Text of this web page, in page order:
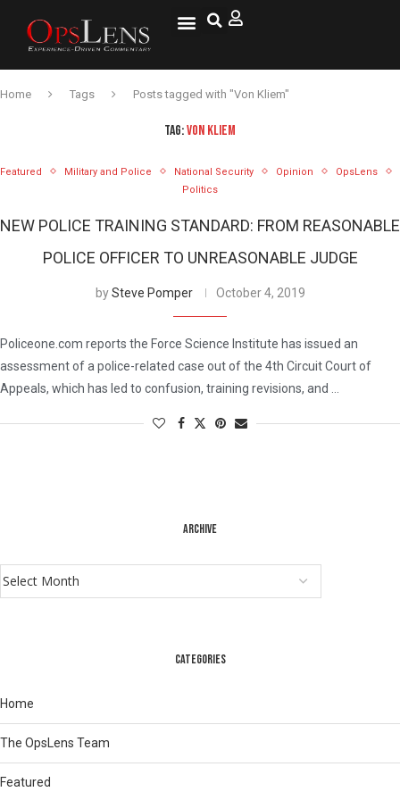
Home Tags Posts tagged with "Von Kliem"
TAG:VON KLIEM
Featured Military and Police National Security Opinion
OpsLens
Politics
NEW POLICE TRAINING STANDARD: FROM REASONABLE
POLICE OFFICER TO UNREASONABLE JUDGE
bySteve Pomper October 4, 2019
Policeone.com reports the Force Science Institute has issued an
assessment of a police-related case out of the 4th Circuit Court of
Appeals, which has led to confusion, training revisions, and …
ARCHIVE
CATEGORIES
Home
The OpsLens Team
Featured